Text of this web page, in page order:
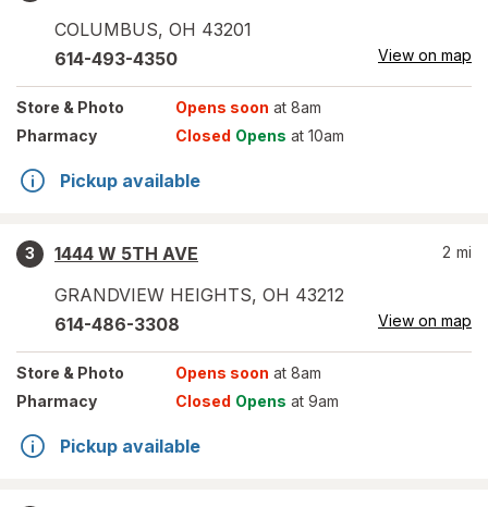
COLUMBUS, OH 43201
614-493-4350 View on map
Store & Photo Opens soon at 8am
Pharmacy
Closed Opens at 10am
Pickup available
3
1444 W 5TH AVE
GRANDVIEW HEIGHTS, OH 43212
2 mi
614-486-3308 View on map
Store & Photo Opens soon at 8am
Pharmacy
Closed Opens at 9am
Pickup available